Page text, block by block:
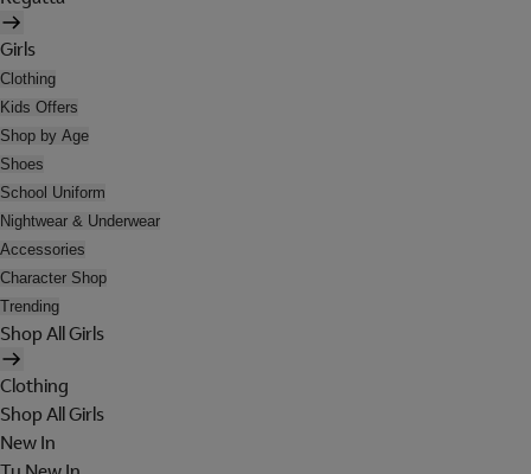
Girls
Clothing
Kids Offers
Shop by Age
Shoes
School Uniform
Nightwear & Underwear
Accessories
Character Shop
Trending
Shop All Girls
Clothing
Shop All Girls
New In